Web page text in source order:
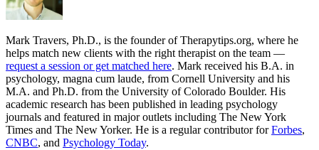
Mark Travers, Ph.D., is the founder of Therapytips.org, where he
helps match new clients with the right therapist on the team —
request a session or get matched here. Mark received his B.A. in
psychology, magna cum laude, from Cornell University and his
M.A. and Ph.D. from the University of Colorado Boulder. His
academic research has been published in leading psychology
journals and featured in major outlets including The New York
Times and The New Yorker. He is a regular contributor forForbes,
CNBC, and Psychology Today.